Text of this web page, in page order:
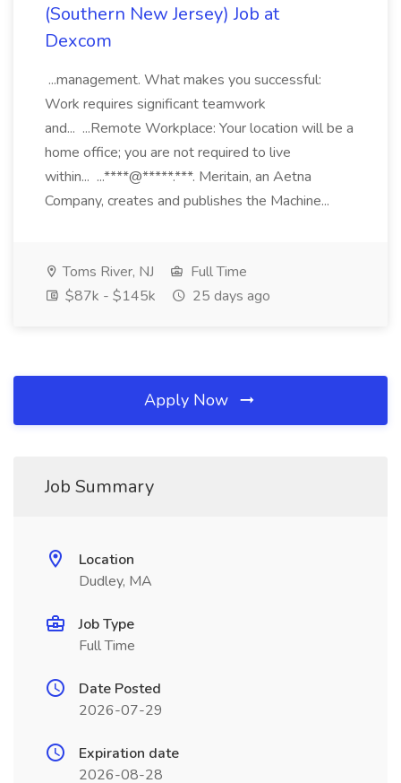
(Southern New Jersey) Job at
Dexcom
...management. What makes you successful:
Work requires significant teamwork
and... ...Remote Workplace: Your location will be a
home office; you are not required to live
within... ...****@*****.***. Meritain, an Aetna
Company, creates and publishes the Machine...
Toms River, NJ
Full Time
$87k - $145k
25 days ago
Apply Now
Job Summary
Location
Dudley, MA
Job Type
Full Time
Date Posted
2026-07-29
Expiration date
2026-08-28